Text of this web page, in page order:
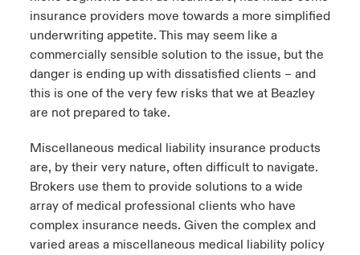
insurance providers move towards a more simplified
underwriting appetite. This may seem like a
commercially sensible solution to the issue, but the
danger is ending up with dissatisfied clients – and
this is one of the very few risks that we at Beazley
are not prepared to take.
Miscellaneous medical liability insurance products
are, by their very nature, often difficult to navigate.
Brokers use them to provide solutions to a wide
array of medical professional clients who have
complex insurance needs. Given the complex and
varied areas a miscellaneous medical liability policy